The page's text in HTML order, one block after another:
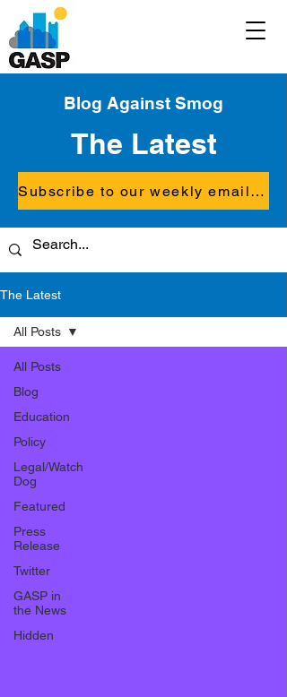
Blog Against Smog
The Latest
Subscribe to our weekly email updates
The Latest
All Posts
Blog
Education
Policy
Legal/Watch
Dog
Featured
Press
Release
Twitter
GASP in
the News
Hidden
All Posts